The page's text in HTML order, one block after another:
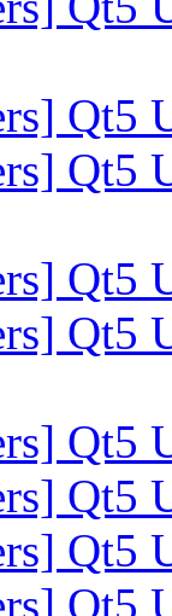
Qt5
Qt5
Qt5
Qt5
Qt5
Qt5
Qt5
Qt5